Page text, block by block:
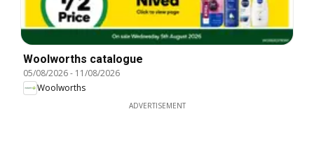
Woolworths catalogue
05/08/2026- 11/08/2026
Woolworths
ADVERTISEMENT